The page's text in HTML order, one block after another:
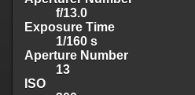
f/13.0
Exposure Time
1/160 s
Aperture Number
13
ISO